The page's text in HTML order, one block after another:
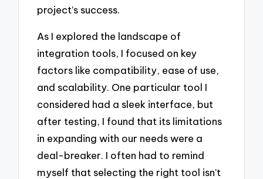
project’s success.
As I explored the landscape of
integration tools, I focused on key
factors like compatibility, ease of use,
and scalability. One particular tool I
considered had a sleek interface, but
after testing, I found that its limitations
in expanding with our needs were a
deal-breaker. I often had to remind
myself that selecting the right tool isn’t